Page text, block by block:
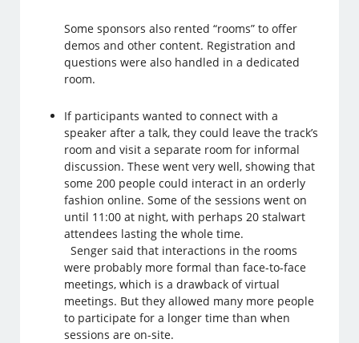
Some sponsors also rented “rooms” to offer
demos and other content. Registration and
questions were also handled in a dedicated
room.
If participants wanted to connect with a
speaker after a talk, they could leave the track’s
room and visit a separate room for informal
discussion. These went very well, showing that
some 200 people could interact in an orderly
fashion online. Some of the sessions went on
until 11:00 at night, with perhaps 20 stalwart
attendees lasting the whole time.
Senger said that interactions in the rooms
were probably more formal than face-to-face
meetings, which is a drawback of virtual
meetings. But they allowed many more people
to participate for a longer time than when
sessions are on-site.